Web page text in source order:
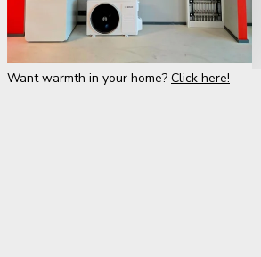
Want warmth in your home? Click here!